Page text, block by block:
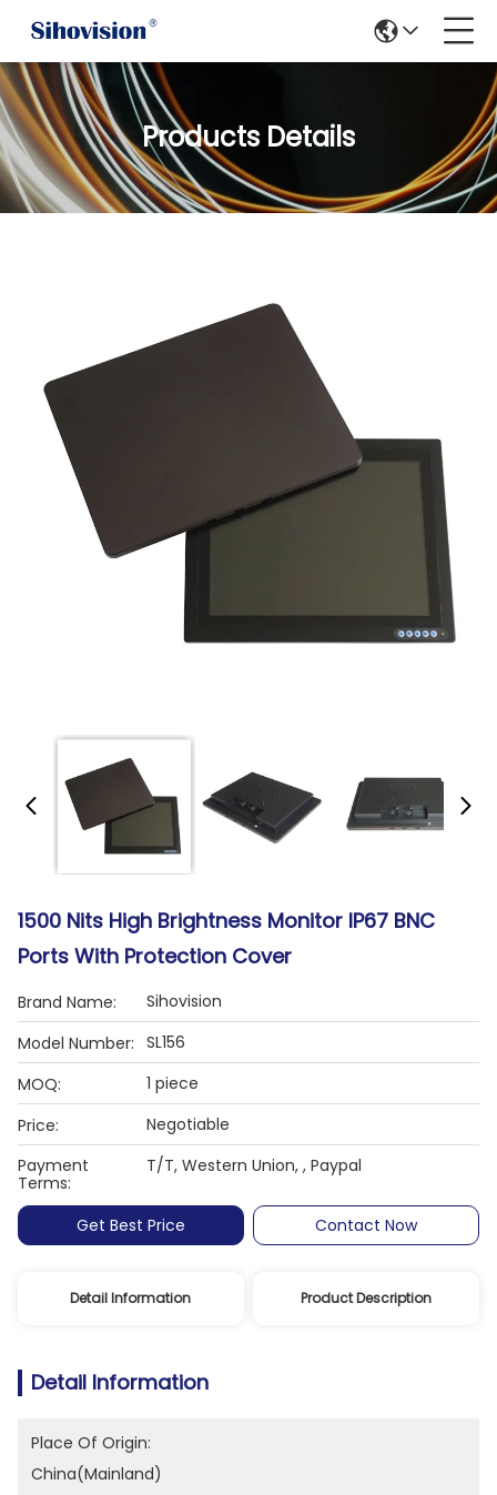
Products Details
1500 Nits High Brightness Monitor IP67 BNC
Ports With Protection Cover
Brand Name:
Sihovision
Model Number: SL156
MOQ:
1 piece
Price:
Negotiable
Payment
Terms:
T/T, Western Union, , Paypal
Get Best Price Contact Now
Detail Information Product Description
Detail Information
Place Of Origin:
China(Mainland)